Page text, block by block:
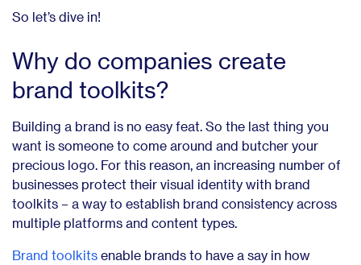
So let’s dive in!
Why do companies create
brand toolkits?
Building a brand is no easy feat. So the last thing you
want is someone to come around and butcher your
precious logo. For this reason, an increasing number of
businesses protect their visual identity with brand
toolkits – a way to establish brand consistency across
multiple platforms and content types.
Brand toolkits enable brands to have a say in how